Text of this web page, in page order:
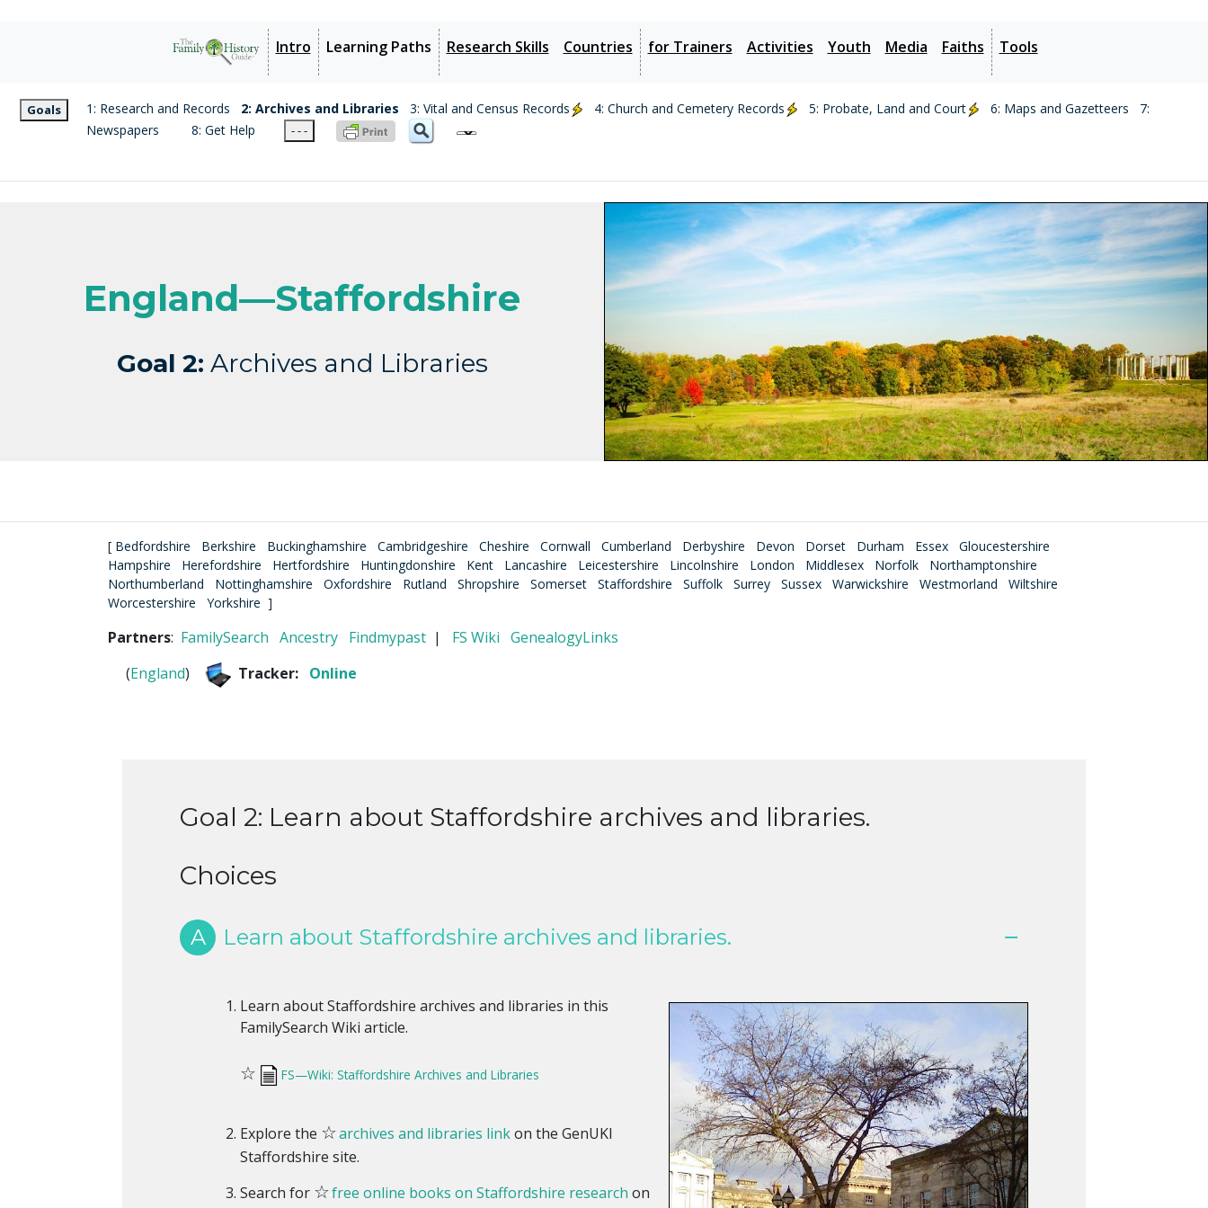
Intro Learning Paths Research Skills Countries for Trainers Activities Youth Media Faiths Tools
Goals 1: Research and Records 2: Archives and Libraries 3: Vital and Census Records 4: Church and Cemetery Records 5: Probate, Land and Court 6: Maps and Gazetteers
7:
Newspapers
8: Get Help - - -
England—Staffordshire
Goal 2: Archives and Libraries
[ Bedfordshire Berkshire Buckinghamshire Cambridgeshire Cheshire Cornwall Cumberland Derbyshire Devon Dorset Durham Essex
Gloucestershire
Hampshire
Herefordshire Hertfordshire Huntingdonshire Kent Lancashire Leicestershire Lincolnshire London Middlesex Norfolk
Northamptonshire
Northumberland
Nottinghamshire Oxfordshire Rutland Shropshire Somerset Staffordshire Suffolk Surrey Sussex Warwickshire Westmorland
Wiltshire
Worcestershire
Yorkshire ]
Partners: FamilySearch Ancestry Findmypast | FS Wiki GenealogyLinks
(England) Tracker: Online
Goal 2: Learn about Staffordshire archives and libraries.
Choices
A Learn about Staffordshire archives and libraries.
Learn about Staffordshire archives and libraries in this
FamilySearch Wiki article.
☆ FS—Wiki: Staffordshire Archives and Libraries
Explore the ☆archives and libraries linkon the GenUKI
Staffordshire site.
Search for ☆free online books on Staffordshire research on